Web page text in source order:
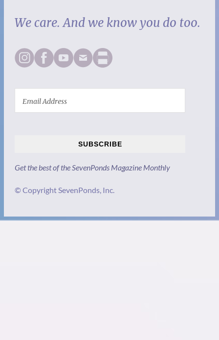
We care. And we know you do too.
SUBSCRIBE
Get the best of the SevenPonds Magazine Monthly
© Copyright SevenPonds, Inc.